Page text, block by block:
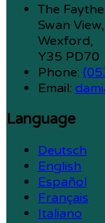
The
Swan View,
Wexford,
Y35 PD70
Phone:
Email:
Language
Deutsch
English
Español
Français
Italiano